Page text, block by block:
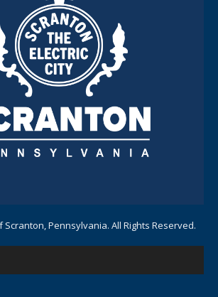
Pennsylvania. All Rights Reserved.